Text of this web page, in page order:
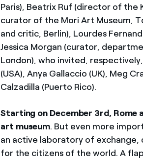
Paris), Beatrix Ruf (director of the
curator of the Mori Art Museum,
and critic, Berlin), Lourdes
Jessica Morgan (curator,
London), who invited,
(USA), Anya Gallaccio (UK), Meg
Calzadilla (Puerto Rico).
Starting on December 3rd, Rome
art museum. But even more
an active laboratory of
for the citizens of the world. A